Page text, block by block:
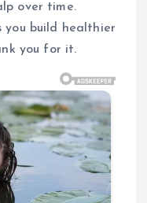
over time.
you build healthier
you for it.